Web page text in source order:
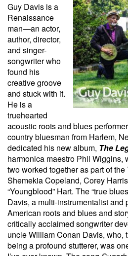
Guy Davis is a
Renaissance
man—an actor,
author, director,
and singer-
songwriter who
found his
creative groove
and stuck with it.
He is a
truehearted
acoustic roots and blues
country bluesman from Harlem,
dedicated his new album, The
harmonica maestro Phil Wiggins,
two worked together as part of the
Shemekia Copeland, Corey
“Youngblood” Hart. The “true
Davis, a multi-instrumentalist and
American roots and blues and
critically acclaimed songwriter
uncle William Conan Davis, who,
being a profound stutterer, was